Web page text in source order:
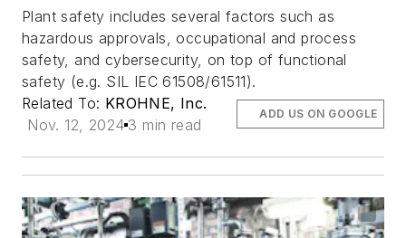
Plant safety includes several factors such as
hazardous approvals, occupational and process
safety, and cybersecurity, on top of functional
safety (e.g. SIL IEC 61508/61511).
Related To: KROHNE, Inc.
Nov. 12, 2024 3 min read
ADD US ON GOOGLE